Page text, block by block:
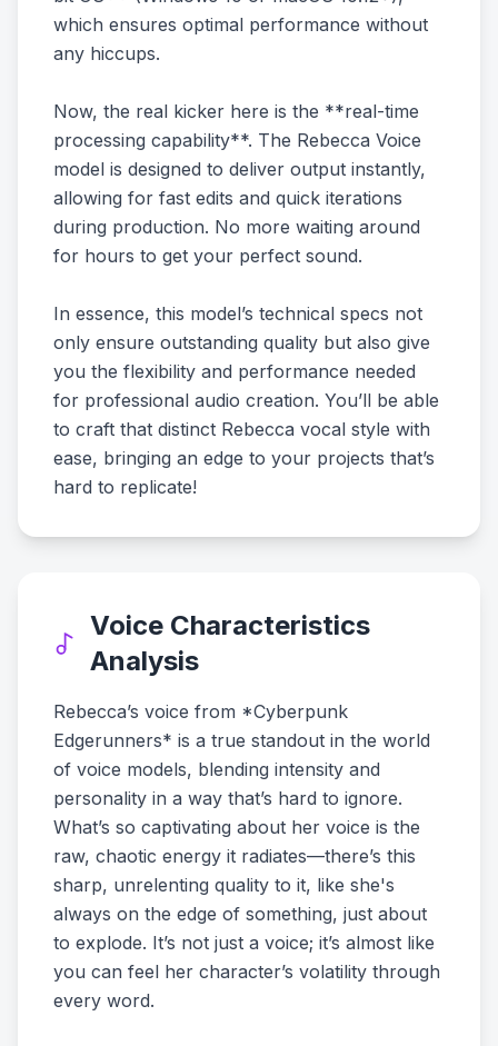
which ensures optimal performance without
any hiccups.
Now, the real kicker here is the **real-time
processing capability**. The Rebecca Voice
model is designed to deliver output instantly,
allowing for fast edits and quick iterations
during production. No more waiting around
for hours to get your perfect sound.
In essence, this model’s technical specs not
only ensure outstanding quality but also give
you the flexibility and performance needed
for professional audio creation. You’ll be able
to craft that distinct Rebecca vocal style with
ease, bringing an edge to your projects that’s
hard to replicate!
Voice Characteristics
Analysis
Rebecca’s voice from *Cyberpunk
Edgerunners* is a true standout in the world
of voice models, blending intensity and
personality in a way that’s hard to ignore.
What’s so captivating about her voice is the
raw, chaotic energy it radiates—there’s this
sharp, unrelenting quality to it, like she's
always on the edge of something, just about
to explode. It’s not just a voice; it’s almost like
you can feel her character’s volatility through
every word.